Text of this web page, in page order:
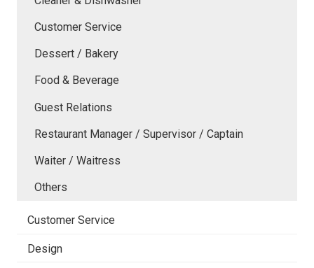
Customer Service
Dessert / Bakery
Food & Beverage
Guest Relations
Restaurant Manager / Supervisor / Captain
Waiter / Waitress
Others
Customer Service
Design